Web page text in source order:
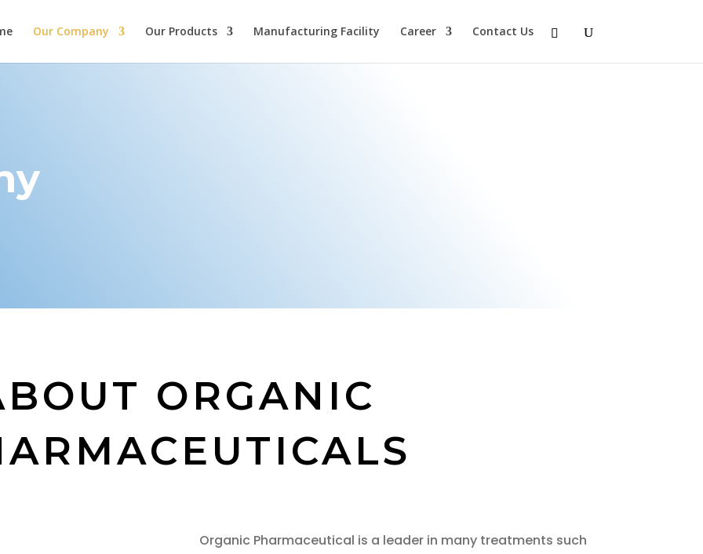
Our Company Our Products Manufacturing Facility Career Contact Us
ORGANIC
Organic Pharmaceutical is a leader in many treatments such